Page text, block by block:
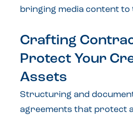
bringing media content to
Crafting
Protect Your
Assets
Structuring and
agreements that protect